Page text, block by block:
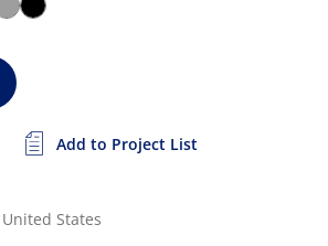
Add to Project List
States